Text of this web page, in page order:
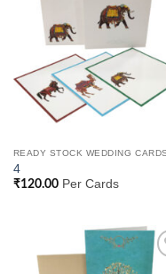
Add
READY STOCK WEDDING CARDS
4
₹120.00Per Cards